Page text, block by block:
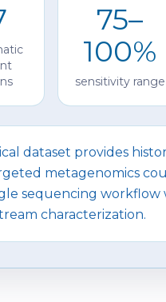
75–
100%
sensitivity range
dataset provides
metagenomics
sequencing workflow
characterization.